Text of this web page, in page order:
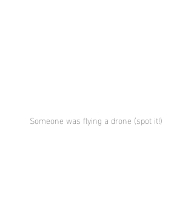
Someone was flying a drone (spot it!)